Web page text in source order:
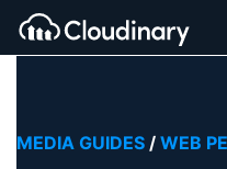
MEDIA GUIDES / WEB